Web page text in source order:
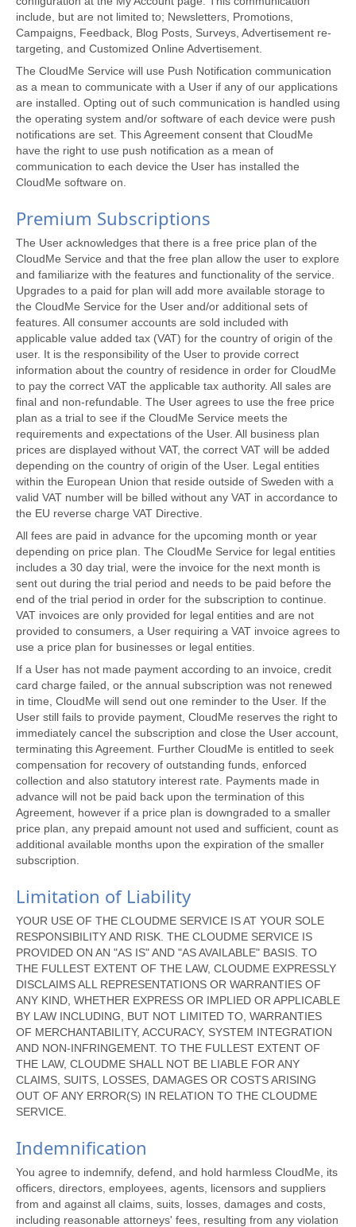
include, but are not limited to; Newsletters, Promotions,
Campaigns, Feedback, Blog Posts, Surveys, Advertisement re-
targeting, and Customized Online Advertisement.
The CloudMe Service will use Push Notification communication
as a mean to communicate with a User if any of our applications
are installed. Opting out of such communication is handled using
the operating system and/or software of each device were push
notifications are set. This Agreement consent that CloudMe
have the right to use push notification as a mean of
communication to each device the User has installed the
CloudMe software on.
Premium Subscriptions
The User acknowledges that there is a free price plan of the
CloudMe Service and that the free plan allow the user to explore
and familiarize with the features and functionality of the service.
Upgrades to a paid for plan will add more available storage to
the CloudMe Service for the User and/or additional sets of
features. All consumer accounts are sold included with
applicable value added tax (VAT) for the country of origin of the
user. It is the responsibility of the User to provide correct
information about the country of residence in order for CloudMe
to pay the correct VAT the applicable tax authority. All sales are
final and non-refundable. The User agrees to use the free price
plan as a trial to see if the CloudMe Service meets the
requirements and expectations of the User. All business plan
prices are displayed without VAT, the correct VAT will be added
depending on the country of origin of the User. Legal entities
within the European Union that reside outside of Sweden with a
valid VAT number will be billed without any VAT in accordance to
the EU reverse charge VAT Directive.
All fees are paid in advance for the upcoming month or year
depending on price plan. The CloudMe Service for legal entities
includes a 30 day trial, were the invoice for the next month is
sent out during the trial period and needs to be paid before the
end of the trial period in order for the subscription to continue.
VAT invoices are only provided for legal entities and are not
provided to consumers, a User requiring a VAT invoice agrees to
use a price plan for businesses or legal entities.
If a User has not made payment according to an invoice, credit
card charge failed, or the annual subscription was not renewed
in time, CloudMe will send out one reminder to the User. If the
User still fails to provide payment, CloudMe reserves the right to
immediately cancel the subscription and close the User account,
terminating this Agreement. Further CloudMe is entitled to seek
compensation for recovery of outstanding funds, enforced
collection and also statutory interest rate. Payments made in
advance will not be paid back upon the termination of this
Agreement, however if a price plan is downgraded to a smaller
price plan, any prepaid amount not used and sufficient, count as
additional available months upon the expiration of the smaller
subscription.
Limitation of Liability
YOUR USE OF THE CLOUDME SERVICE IS AT YOUR SOLE
RESPONSIBILITY AND RISK. THE CLOUDME SERVICE IS
PROVIDED ON AN "AS IS" AND "AS AVAILABLE" BASIS. TO
THE FULLEST EXTENT OF THE LAW, CLOUDME EXPRESSLY
DISCLAIMS ALL REPRESENTATIONS OR WARRANTIES OF
ANY KIND, WHETHER EXPRESS OR IMPLIED OR APPLICABLE
BY LAW INCLUDING, BUT NOT LIMITED TO, WARRANTIES
OF MERCHANTABILITY, ACCURACY, SYSTEM INTEGRATION
AND NON-INFRINGEMENT. TO THE FULLEST EXTENT OF
THE LAW, CLOUDME SHALL NOT BE LIABLE FOR ANY
CLAIMS, SUITS, LOSSES, DAMAGES OR COSTS ARISING
OUT OF ANY ERROR(S) IN RELATION TO THE CLOUDME
SERVICE.
Indemnification
You agree to indemnify, defend, and hold harmless CloudMe, its
officers, directors, employees, agents, licensors and suppliers
from and against all claims, suits, losses, damages and costs,
including reasonable attorneys' fees, resulting from any violation